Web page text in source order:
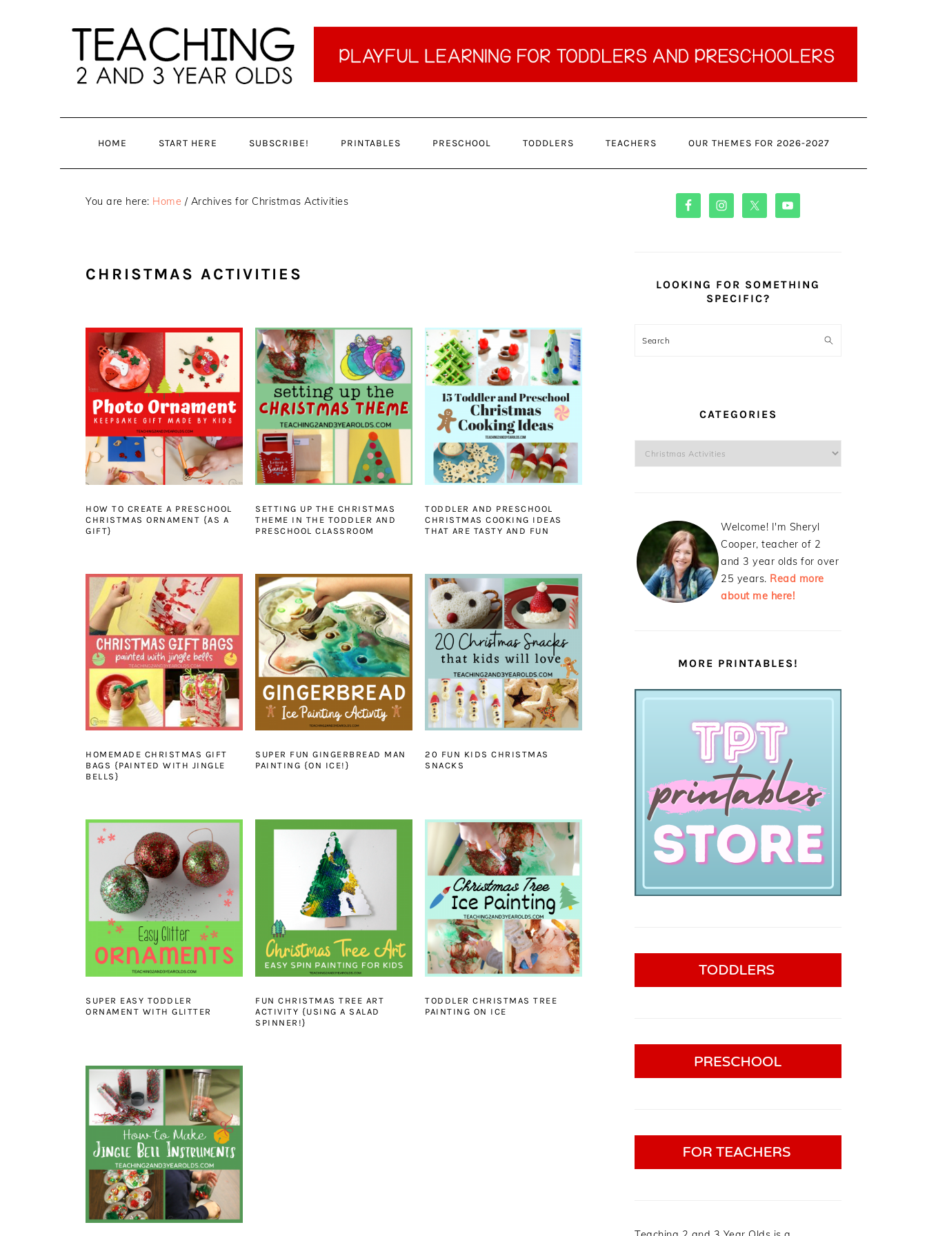
HOME START HERE SUBSCRIBE! PRINTABLES PRESCHOOL TODDLERS TEACHERS OUR THEMES FOR 2026-2027
You are here: Home / Archives for Christmas Activities
CHRISTMAS ACTIVITIES
HOW TO CREATE A PRESCHOOL
CHRISTMAS ORNAMENT {AS A
GIFT}
SETTING UP THE CHRISTMAS
THEME IN THE TODDLER AND
PRESCHOOL CLASSROOM
TODDLER AND PRESCHOOL
CHRISTMAS COOKING IDEAS
THAT ARE TASTY AND FUN
HOMEMADE CHRISTMAS GIFT
BAGS {PAINTED WITH JINGLE
BELLS}
SUPER FUN GINGERBREAD MAN
PAINTING {ON ICE!}
20 FUN KIDS CHRISTMAS
SNACKS
SUPER EASY TODDLER
ORNAMENT WITH GLITTER
FUN CHRISTMAS TREE ART
ACTIVITY {USING A SALAD
SPINNER!}
TODDLER CHRISTMAS TREE
PAINTING ON ICE
PRIMARY
SIDEBAR
LOOKING FOR SOMETHING
SPECIFIC?
Search
CATEGORIES
Categories
Welcome! I'm Sheryl
Cooper, teacher of 2
and 3 year olds for over
25 years. Read more
about me here!
MORE PRINTABLES!